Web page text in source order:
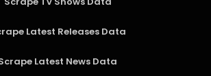
Latest Releases Data
Latest News Data